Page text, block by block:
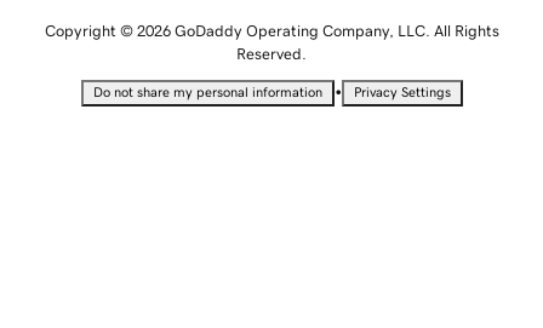
Copyright © 2026 GoDaddy Operating Company, LLC. All Rights
Reserved.
Do not share my personal information • Privacy Settings